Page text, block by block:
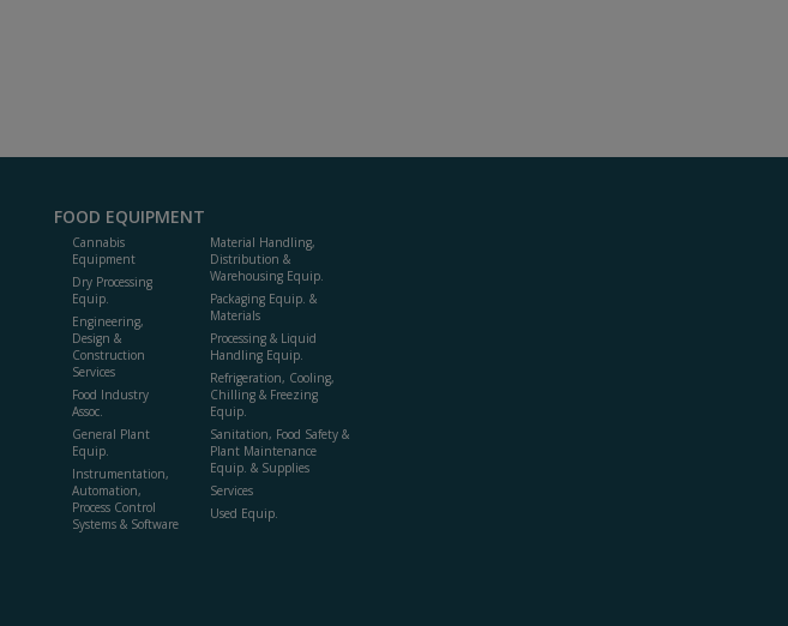
FOOD EQUIPMENT
Cannabis
Equipment
Dry Processing
Equip.
Engineering,
Design &
Construction
Services
Food Industry
Assoc.
General Plant
Equip.
Instrumentation,
Automation,
Process Control
Systems & Software
Material Handling,
Distribution &
Warehousing Equip.
Packaging Equip. &
Materials
Processing & Liquid
Handling Equip.
Refrigeration, Cooling,
Chilling & Freezing
Equip.
Sanitation, Food Safety &
Plant Maintenance
Equip. & Supplies
Services
Used Equip.